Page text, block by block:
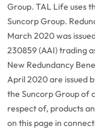
Group. TAL Life uses
Suncorp Group.
March 2020 was
230859 (AAI) trading
New Redundancy
April 2020 are issued
the Suncorp Group of
respect of, products
on this page in